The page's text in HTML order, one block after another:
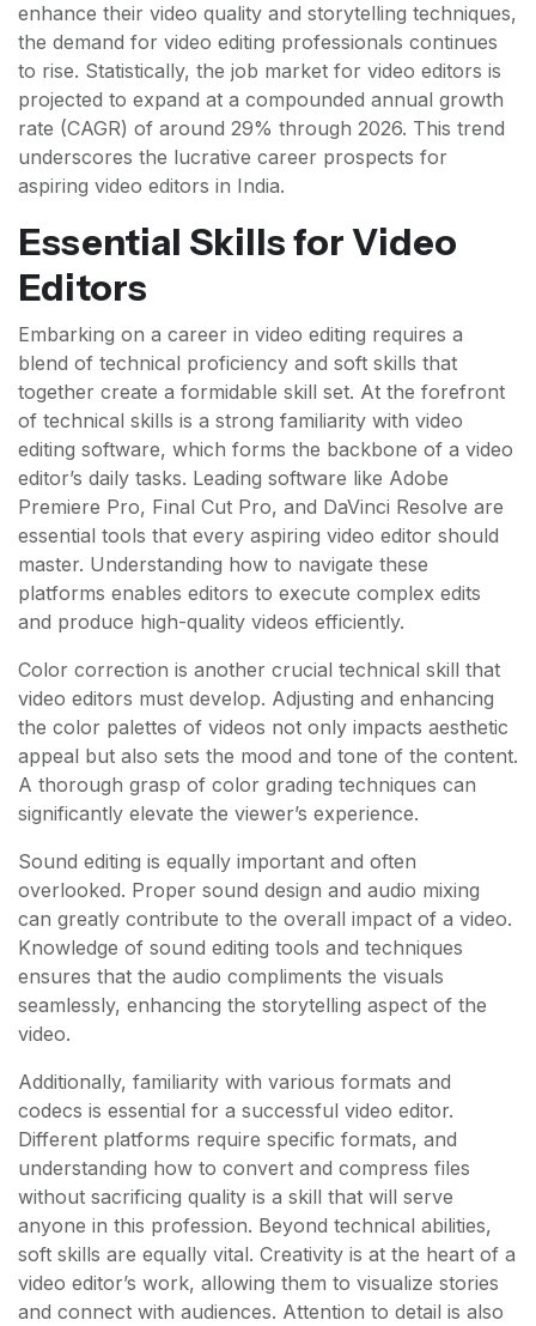
enhance their video quality and storytelling techniques,
the demand for video editing professionals continues
to rise. Statistically, the job market for video editors is
projected to expand at a compounded annual growth
rate (CAGR) of around 29% through 2026. This trend
underscores the lucrative career prospects for
aspiring video editors in India.
Essential Skills for Video
Editors
Embarking on a career in video editing requires a
blend of technical proficiency and soft skills that
together create a formidable skill set. At the forefront
of technical skills is a strong familiarity with video
editing software, which forms the backbone of a video
editor’s daily tasks. Leading software like Adobe
Premiere Pro, Final Cut Pro, and DaVinci Resolve are
essential tools that every aspiring video editor should
master. Understanding how to navigate these
platforms enables editors to execute complex edits
and produce high-quality videos efficiently.
Color correction is another crucial technical skill that
video editors must develop. Adjusting and enhancing
the color palettes of videos not only impacts aesthetic
appeal but also sets the mood and tone of the content.
A thorough grasp of color grading techniques can
significantly elevate the viewer’s experience.
Sound editing is equally important and often
overlooked. Proper sound design and audio mixing
can greatly contribute to the overall impact of a video.
Knowledge of sound editing tools and techniques
ensures that the audio compliments the visuals
seamlessly, enhancing the storytelling aspect of the
video.
Additionally, familiarity with various formats and
codecs is essential for a successful video editor.
Different platforms require specific formats, and
understanding how to convert and compress files
without sacrificing quality is a skill that will serve
anyone in this profession. Beyond technical abilities,
soft skills are equally vital. Creativity is at the heart of a
video editor’s work, allowing them to visualize stories
and connect with audiences. Attention to detail is also